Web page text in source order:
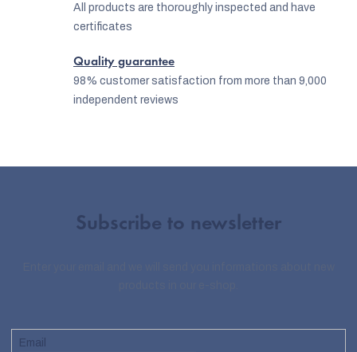
o
All products are thoroughly inspected and have
certificates
Quality guarantee
98% customer satisfaction from more than 9,000
independent reviews
Subscribe to newsletter
Email